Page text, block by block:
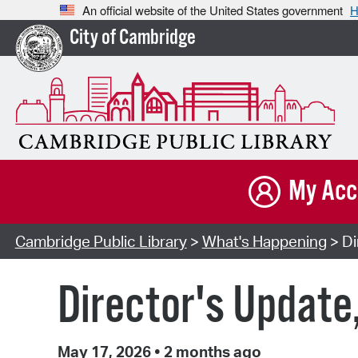
An official website of the United States government
City of Cambridge
My
Cambridge Public Library> What's Happening >
Director's
May 17, 2026 • 2 months ago